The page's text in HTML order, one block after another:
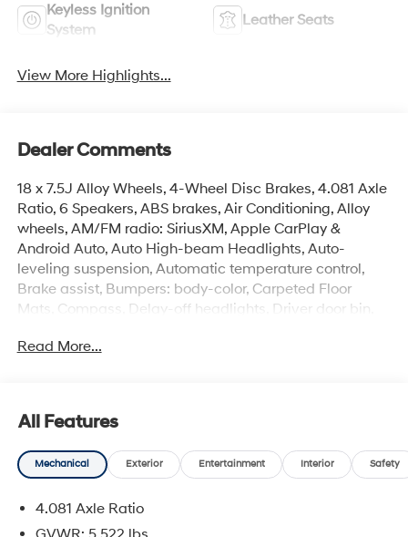
Keyless Ignition
System
Leather Seats
View More Highlights...
Dealer Comments
18 x 7.5J Alloy Wheels, 4-Wheel Disc Brakes, 4.081 Axle
Ratio, 6 Speakers, ABS brakes, Air Conditioning, Alloy
wheels, AM/FM radio: SiriusXM, Apple CarPlay &
Android Auto, Auto High-beam Headlights, Auto-
leveling suspension, Automatic temperature control,
Brake assist, Bumpers: body-color, Carpeted Floor
Mats, Compass, Delay-off headlights, Driver door bin,
front side impact airbags, Electronic Stability Control,
Center Armrest, Front dual zone A/C, Front reading
lights, Fully automatic headlights, H-Tex Leatherette
Seat Trim, Heated door mirrors, Heated Front Bucket
pressure warning, Occupant sensing airbag, Option
Group 01, Outside temperature display, Overhead
Read More...
All Features
Mechanical Exterior Entertainment Interior Safety
4.081 Axle Ratio